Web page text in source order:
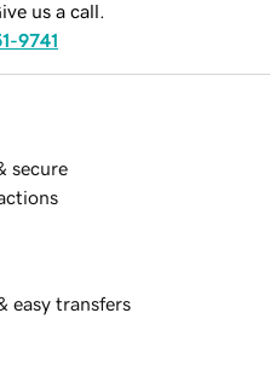
us a call.
9741
secure
easy transfers